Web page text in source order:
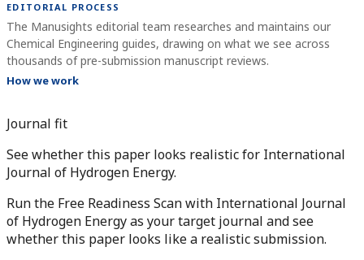
EDITORIAL PROCESS
The Manusights editorial team researches and maintains our
Chemical Engineering guides, drawing on what we see across
thousands of pre-submission manuscript reviews.
How we work
Journal fit
See whether this paper looks realistic for International
Journal of Hydrogen Energy.
Run the Free Readiness Scan with International Journal
of Hydrogen Energy as your target journal and see
whether this paper looks like a realistic submission.